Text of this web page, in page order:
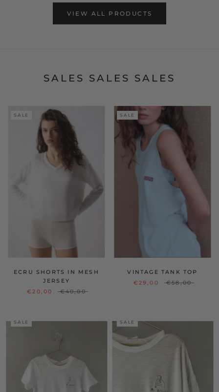
VIEW ALL PRODUCTS
SALES SALES SALES
SALE
ECRU SHORTS IN MESH
JERSEY
€20,00
€40,00
SALE
VINTAGE TANK TOP
€29,00
€58,00
SALE SALE